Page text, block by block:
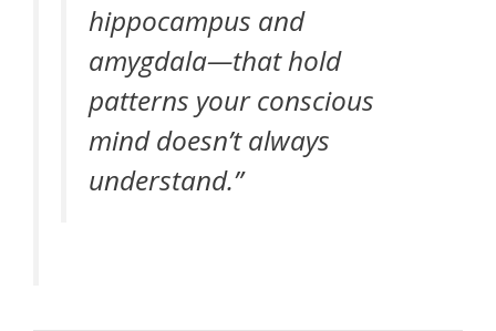
hippocampus and
amygdala—that hold
patterns your conscious
mind doesn’t always
understand.”